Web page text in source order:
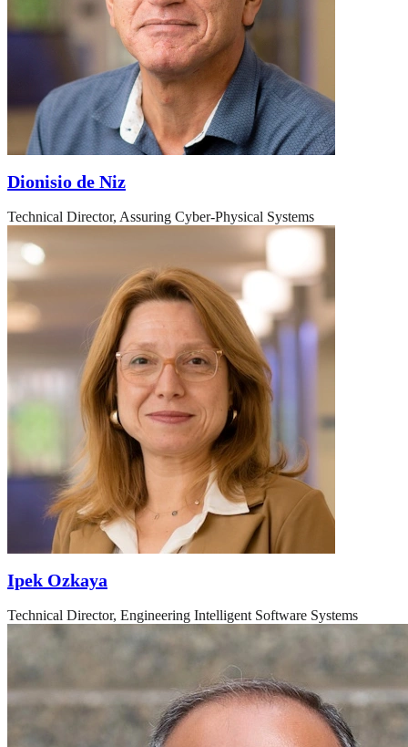
Dionisio de Niz
Technical Director, Assuring Cyber-Physical Systems
Ipek Ozkaya
Technical Director, Engineering Intelligent Software Systems